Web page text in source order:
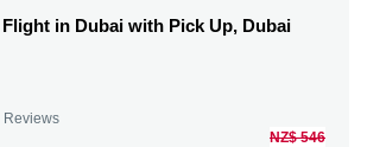
in Dubai with Pick Up, Dubai
Reviews
NZ$ 546